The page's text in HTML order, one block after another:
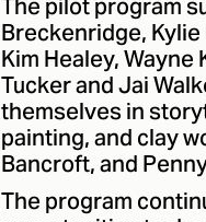
Breckenridge,
Kim Healey,
Tucker and Jai
themselves in
painting, and clay
Bancroft, and
The program